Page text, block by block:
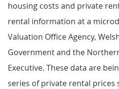
housing costs and private
rental information at a
Valuation Office Agency,
Government and the
Executive. These data are
series of private rental prices